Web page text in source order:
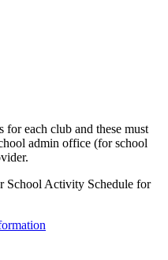
for each club and these must
admin office (for school
School Activity Schedule for